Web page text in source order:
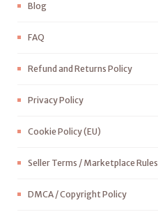
Blog
FAQ
Refund and Returns Policy
Privacy Policy
Cookie Policy (EU)
Seller Terms / Marketplace Rules
DMCA / Copyright Policy